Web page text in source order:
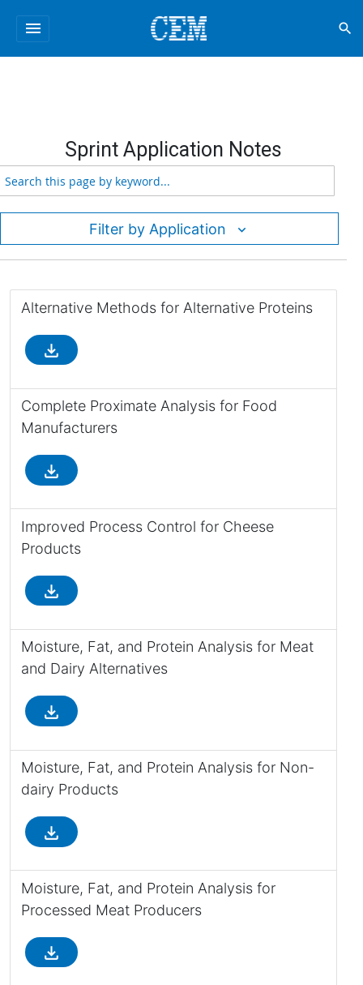
menu search
Sprint Application Notes
Filter by Application
Alternative Methods for Alternative Proteins
file_download
Complete Proximate Analysis for Food
Manufacturers
file_download
Improved Process Control for Cheese
Products
file_download
Moisture, Fat, and Protein Analysis for Meat
and Dairy Alternatives
file_download
Moisture, Fat, and Protein Analysis for Non-
dairy Products
file_download
Moisture, Fat, and Protein Analysis for
Processed Meat Producers
file_download